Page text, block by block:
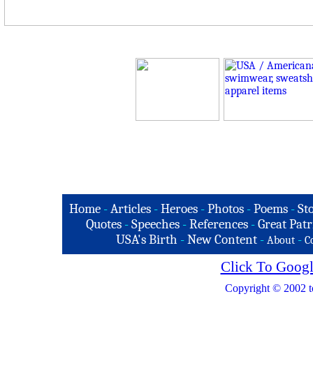
Home -Articles -Heroes -Photos -Poems -
Quotes - Speeches - References - Great
USA's Birth -New Content - About -
Click To
Copyright © 2002